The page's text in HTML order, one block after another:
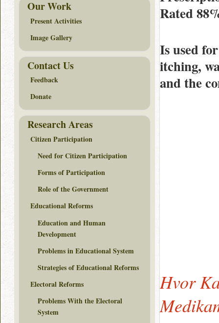
Rated
Is used for
itching,
and the
Hvor
Our Work
Present Activities
Image Gallery
Contact Us
Feedback
Donate
Research Areas
Citizen Participation
Need for Citizen Participation
Forms of Participation
Role of the Government
Educational Reforms
Education and Human
Development
Problems in Educational System
Strategies of Educational Reforms
Electoral Reforms
Problems With the Electoral
System